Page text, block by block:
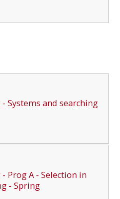
Systems and searching
Prog A - Selection in
- Spring